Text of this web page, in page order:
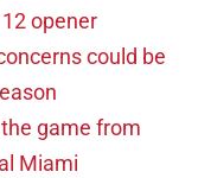
opener
could be
game from
Miami